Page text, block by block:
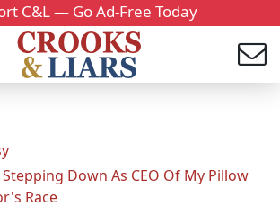
C&L — Go Ad-Free Today
Down As CEO Of My Pillow
Race